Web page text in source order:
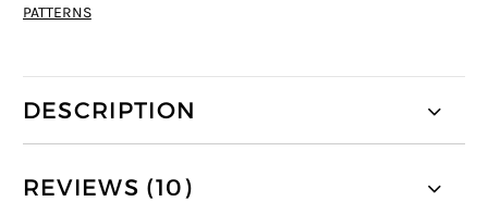
PATTERNS
DESCRIPTION
REVIEWS (10)